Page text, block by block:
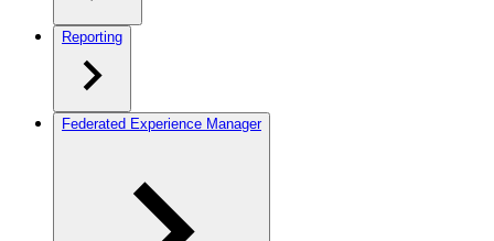
Reporting
Federated Experience Manager